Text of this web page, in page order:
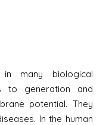
in many biological
to generation and
potential. They
In the human